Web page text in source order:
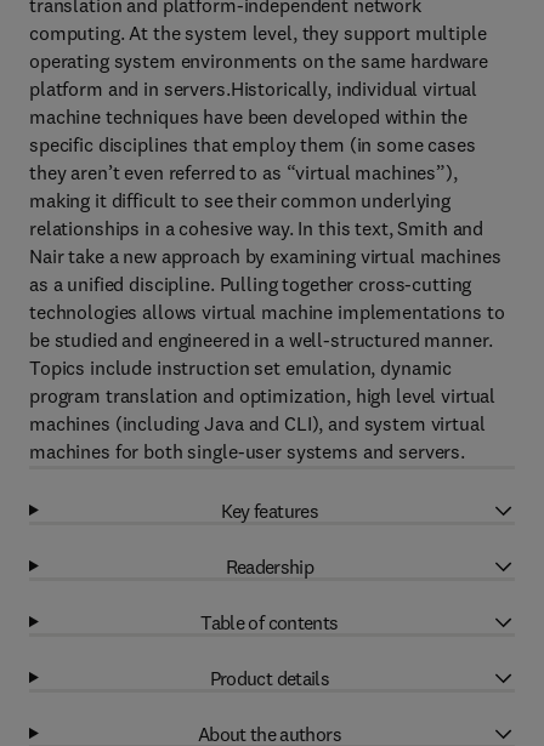
translation and platform-independent network
computing. At the system level, they support multiple
operating system environments on the same hardware
platform and in servers.Historically, individual virtual
machine techniques have been developed within the
specific disciplines that employ them (in some cases
they aren’t even referred to as “virtual machines”),
making it difficult to see their common underlying
relationships in a cohesive way. In this text, Smith and
Nair take a new approach by examining virtual machines
as a unified discipline. Pulling together cross-cutting
technologies allows virtual machine implementations to
be studied and engineered in a well-structured manner.
Topics include instruction set emulation, dynamic
program translation and optimization, high level virtual
machines (including Java and CLI), and system virtual
machines for both single-user systems and servers.
Key features
Readership
Table of contents
Product details
About the authors